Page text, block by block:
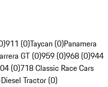
911 (0)Taycan (0)Panamera
GT (0)959 (0)968 (0)944
(0)718 Classic Race Cars
Tractor (0)